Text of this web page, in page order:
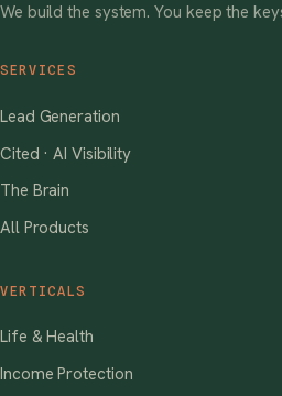
We build the system. You keep the
SERVICES
Lead Generation
Cited · AI Visibility
The Brain
All Products
VERTICALS
Life & Health
Income Protection